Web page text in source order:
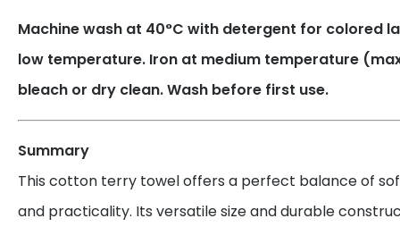
Machine wash at 40°C with detergent for colored
low temperature. Iron at medium temperature
bleach or dry clean. Wash before first use.
Summary
This cotton terry towel offers a perfect balance of
and practicality. Its versatile size and durable